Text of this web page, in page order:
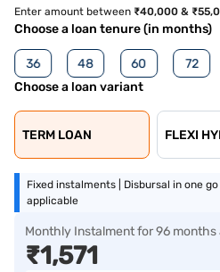
Enter amount between ₹40,000 &
Choose a loan tenure (in months)
36 48 60 72
Choose a loan variant
TERM LOAN FLEXI
Fixed instalments | Disbursal in one
applicable
Monthly Instalmentfor96 months
₹1,571